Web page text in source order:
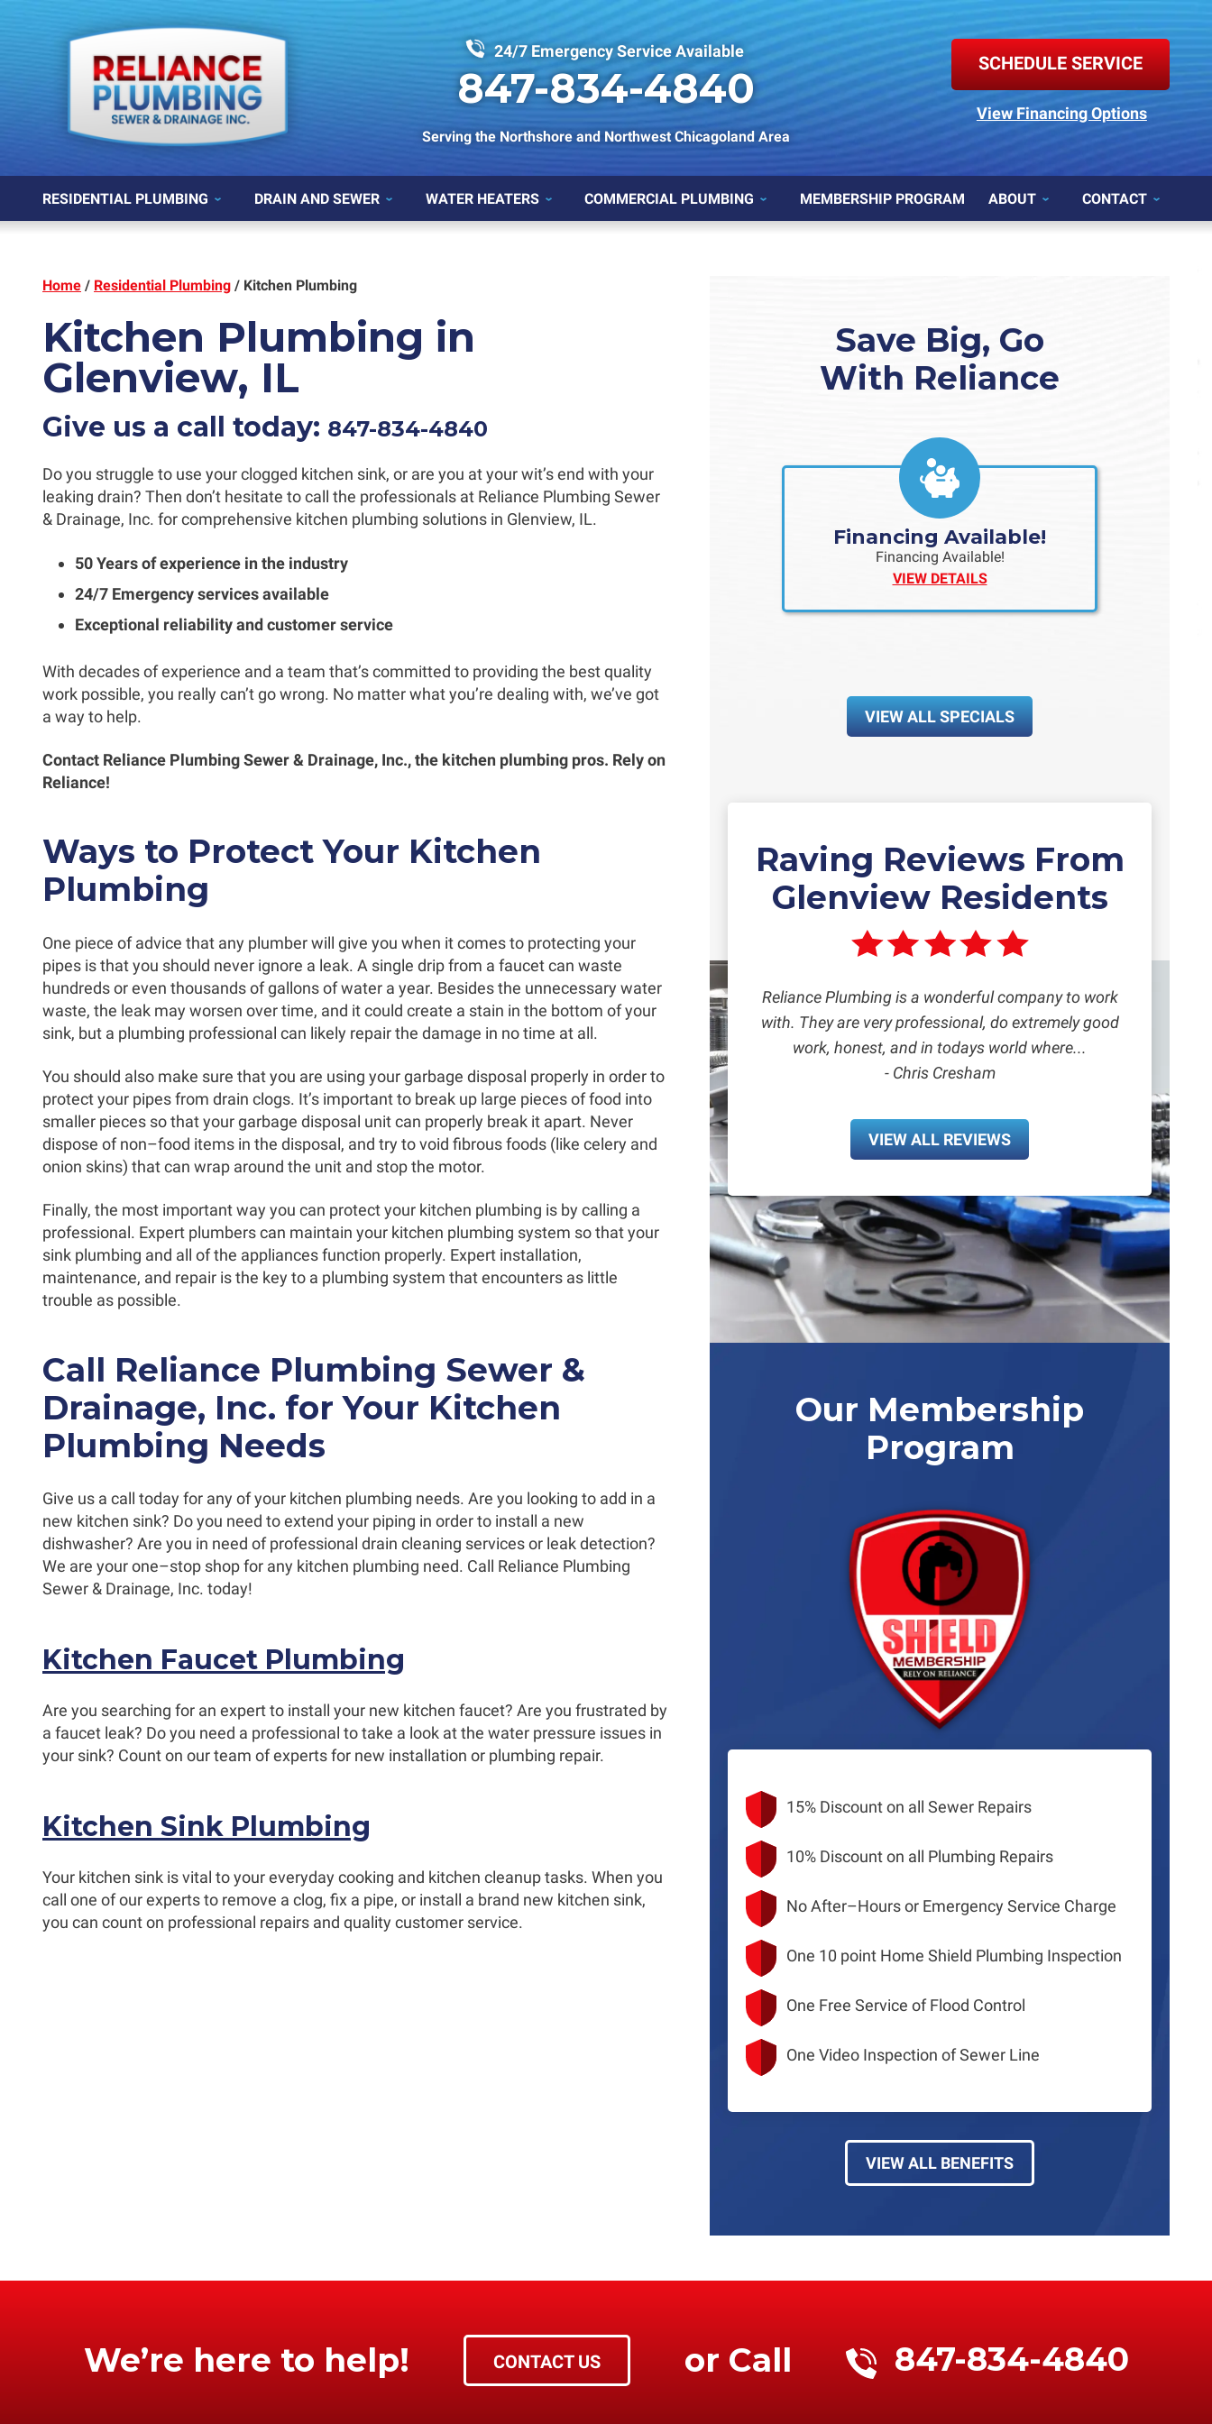
24/7 Emergency Service Available
847-834-4840
Serving the Northshore and Northwest Chicagoland Area
SCHEDULE SERVICE
View Financing Options
RESIDENTIAL PLUMBING DRAIN AND SEWER WATER HEATERS COMMERCIAL PLUMBING MEMBERSHIP PROGRAM ABOUT CONTACT
Home / Residential Plumbing / Kitchen Plumbing
Kitchen Plumbing in
Glenview, IL
Give us a call today: 847-834-4840
Do you struggle to use your clogged kitchen sink, or are you at your wit’s end with your
leaking drain? Then don’t hesitate to call the professionals at Reliance Plumbing Sewer
& Drainage, Inc. for comprehensive kitchen plumbing solutions in Glenview, IL.
50 Years of experience in the industry
24/7 Emergency services available
Exceptional reliability and customer service
With decades of experience and a team that’s committed to providing the best quality
work possible, you really can’t go wrong. No matter what you’re dealing with, we’ve got
a way to help.
Contact Reliance Plumbing Sewer & Drainage, Inc., the kitchen plumbing pros. Rely on
Reliance!
Ways to Protect Your Kitchen
Plumbing
One piece of advice that any plumber will give you when it comes to protecting your
pipes is that you should never ignore a leak. A single drip from a faucet can waste
hundreds or even thousands of gallons of water a year. Besides the unnecessary water
waste, the leak may worsen over time, and it could create a stain in the bottom of your
sink, but a plumbing professional can likely repair the damage in no time at all.
You should also make sure that you are using your garbage disposal properly in order to
protect your pipes from drain clogs. It’s important to break up large pieces of food into
smaller pieces so that your garbage disposal unit can properly break it apart. Never
dispose of non–food items in the disposal, and try to void fibrous foods (like celery and
onion skins) that can wrap around the unit and stop the motor.
Finally, the most important way you can protect your kitchen plumbing is by calling a
professional. Expert plumbers can maintain your kitchen plumbing system so that your
sink plumbing and all of the appliances function properly. Expert installation,
maintenance, and repair is the key to a plumbing system that encounters as little
trouble as possible.
Call Reliance Plumbing Sewer &
Drainage, Inc. for Your Kitchen
Plumbing Needs
Give us a call today for any of your kitchen plumbing needs. Are you looking to add in a
new kitchen sink? Do you need to extend your piping in order to install a new
dishwasher? Are you in need of professional drain cleaning services or leak detection?
We are your one–stop shop for any kitchen plumbing need. Call Reliance Plumbing
Sewer & Drainage, Inc. today!
Kitchen Faucet Plumbing
Are you searching for an expert to install your new kitchen faucet? Are you frustrated by
a faucet leak? Do you need a professional to take a look at the water pressure issues in
your sink? Count on our team of experts for new installation or plumbing repair.
Kitchen Sink Plumbing
Your kitchen sink is vital to your everyday cooking and kitchen cleanup tasks. When you
call one of our experts to remove a clog, fix a pipe, or install a brand new kitchen sink,
you can count on professional repairs and quality customer service.
Save Big, Go
With Reliance
Financing Available!
Financing Available!
VIEW DETAILS
VIEW ALL SPECIALS
Raving Reviews From
Glenview Residents
Reliance Plumbing is a wonderful company to work
with. They are very professional, do extremely good
work, honest, and in todays world where...
- Chris Cresham
VIEW ALL REVIEWS
Our Membership
Program
15% Discount on all Sewer Repairs
10% Discount on all Plumbing Repairs
No After–Hours or Emergency Service Charge
One 10 point Home Shield Plumbing Inspection
One Free Service of Flood Control
One Video Inspection of Sewer Line
VIEW ALL BENEFITS
We’re here to help! CONTACT US or Call 847-834-4840